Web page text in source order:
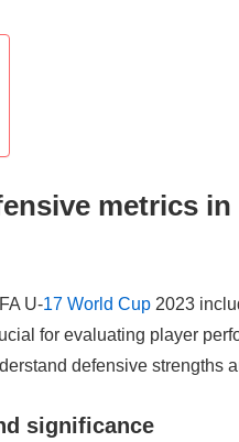
metrics in
U-17 World Cup2023
for evaluating player
defensive strengths
significance